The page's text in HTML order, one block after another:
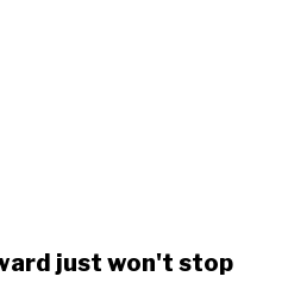
just won't stop